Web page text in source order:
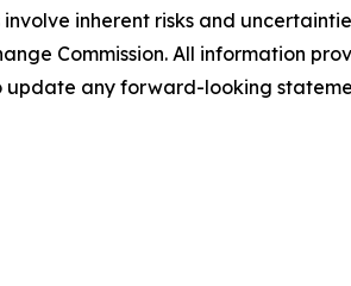
inherent risks and
Commission. All information
update any forward-looking